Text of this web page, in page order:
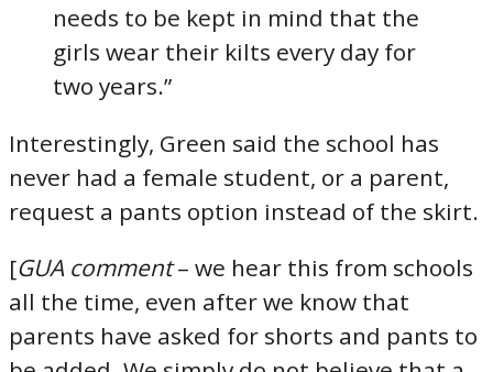
needs to be kept in mind that the
girls wear their kilts every day for
two years.”
Interestingly, Green said the school has
never had a female student, or a parent,
request a pants option instead of the skirt.
[GUA comment– we hear this from schools
all the time, even after we know that
parents have asked for shorts and pants to